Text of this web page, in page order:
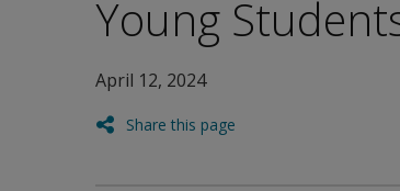
Young
April 12, 2024
Share this page